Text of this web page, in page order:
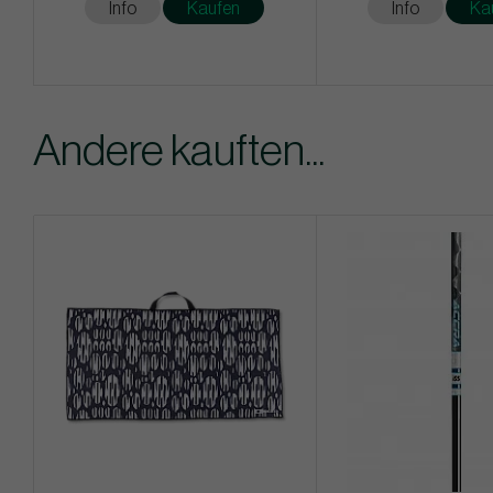
Info Kaufen Info
Andere kauften...